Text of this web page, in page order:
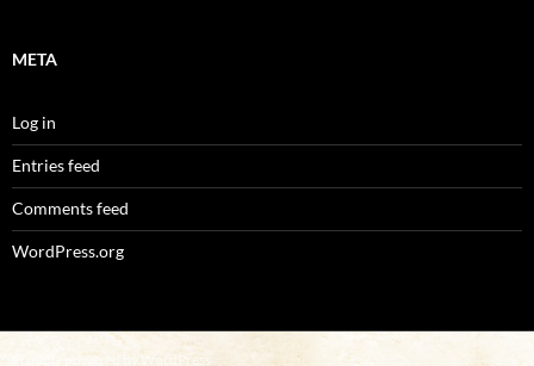
META
Log in
Entries feed
Comments feed
WordPress.org
Proudly powered by WordPress